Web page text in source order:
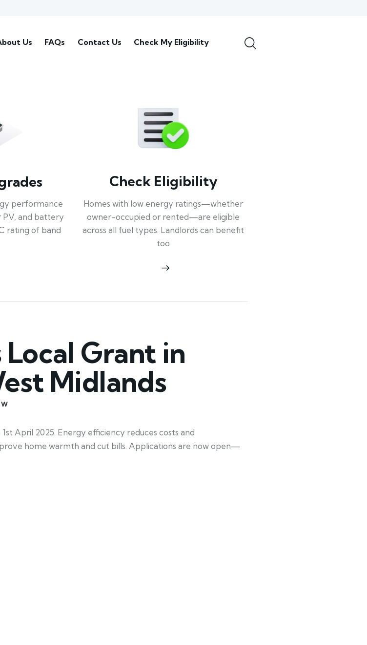
Us FAQs Contact Us Check My Eligibility
performance
PV, and battery
rating of band
Check Eligibility
Homes with low energy ratings—whether
owner-occupied or rented—are eligible
across all fuel types. Landlords can benefit
too
Grant in
Midlands
April 2025. Energy efficiency reduces costs and
home warmth and cut bills. Applications are now open—